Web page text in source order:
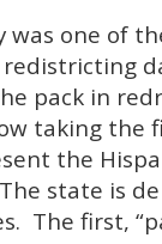
was one of
pack in
taking the
the
state is
The first,